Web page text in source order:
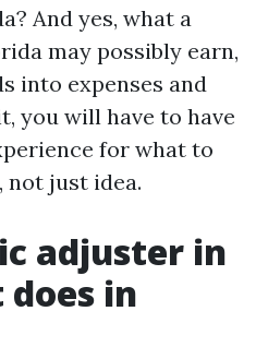
And yes, what a
may possibly earn,
into expenses and
you will have to have
for what to
not just idea.
adjuster in
in